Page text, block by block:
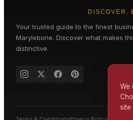
DISCOVER.
Your trusted guide to the finest
Marylebone. Discover what makes
distinctive.
We
site